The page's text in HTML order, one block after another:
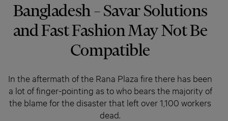
Bangladesh – Savar Solutions
and Fast Fashion May Not Be
Compatible
In the aftermath of the Rana Plaza fire there has been
a lot of finger-pointing as to who bears the majority of
the blame for the disaster that left over 1,100 workers
dead.